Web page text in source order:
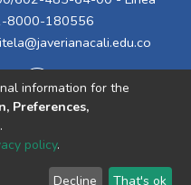
8000-180556
End User Send
information for the
Preferences,
.
policy.
Decline That's ok